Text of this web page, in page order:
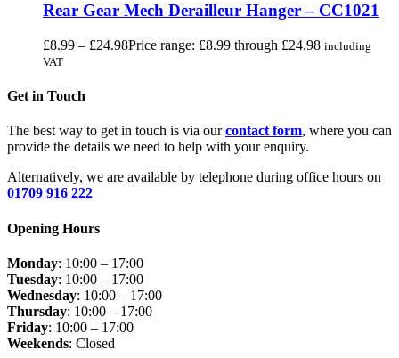
Rear Gear Mech Derailleur Hanger – CC1021
£8.99 – £24.98Price range: £8.99 through £24.98 including
VAT
Get in Touch
The best way to get in touch is via ourcontact form, where you can
provide the details we need to help with your enquiry.
Alternatively, we are available by telephone during office hours on
01709 916 222
Opening Hours
Monday: 10:00 – 17:00
Tuesday: 10:00 – 17:00
Wednesday: 10:00 – 17:00
Thursday: 10:00 – 17:00
Friday: 10:00 – 17:00
Weekends: Closed